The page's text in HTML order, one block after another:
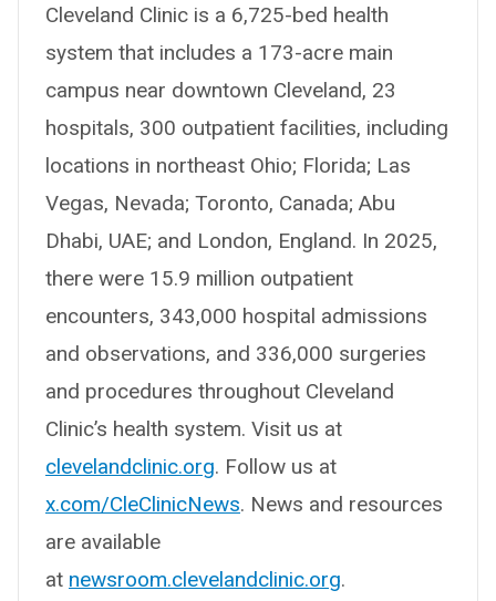
Cleveland Clinic is a 6,725-bed health
system that includes a 173-acre main
campus near downtown Cleveland, 23
hospitals, 300 outpatient facilities, including
locations in northeast Ohio; Florida; Las
Vegas, Nevada; Toronto, Canada; Abu
Dhabi, UAE; and London, England. In 2025,
there were 15.9 million outpatient
encounters, 343,000 hospital admissions
and observations, and 336,000 surgeries
and procedures throughout Cleveland
Clinic’s health system. Visit us at
clevelandclinic.org. Follow us at
x.com/CleClinicNews. News and resources
are available
at newsroom.clevelandclinic.org.